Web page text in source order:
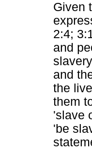
Given
2:4;
and
and
the
them
'slave
'be